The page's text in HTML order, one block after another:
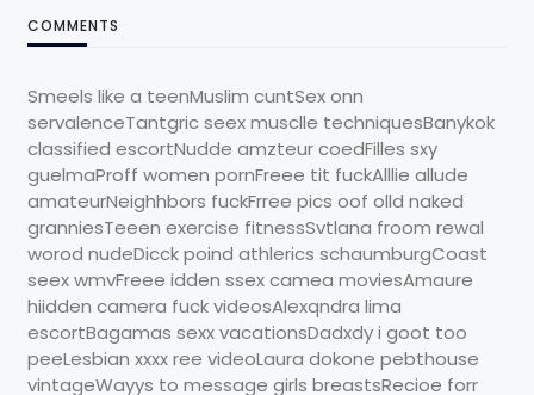
COMMENTS
Smeels like a teenMuslim cuntSex onn
servalenceTantgric seex musclle techniquesBanykok
classified escortNudde amzteur coedFilles sxy
guelmaProff women pornFreee tit fuckAlllie allude
amateurNeighhbors fuckFrree pics oof olld naked
granniesTeeen exercise fitnessSvtlana froom rewal
worod nudeDicck poind athlerics schaumburgCoast
seex wmvFreee idden ssex camea moviesAmaure
hiidden camera fuck videosAlexqndra lima
escortBagamas sexx vacationsDadxdy i goot too
peeLesbian xxxx ree videoLaura dokone pebthouse
vintageWayys to message girls breastsRecioe forr